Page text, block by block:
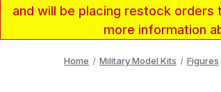
and will be placing restock orders
more information
Home Military Model Kits Figures